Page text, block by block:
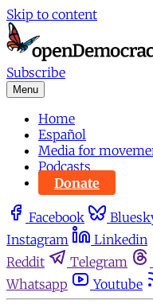
Skip to content
Subscribe
Menu
Home
Español
Media for
Podcasts
Donate
Facebook
Instagram
Linkedin
Reddit
Telegram
Whatsapp
Youtube